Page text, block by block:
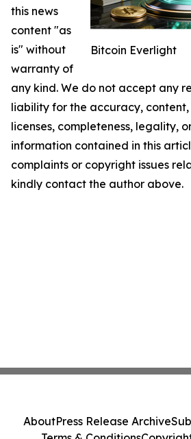
Bitcoin Everlight
this news
content "as
is" without
warranty of
any kind. We do not accept any
liability for the accuracy, content,
licenses, completeness, legality,
information contained in this
complaints or copyright issues
kindly contact the author above.
AboutPress Release Archive